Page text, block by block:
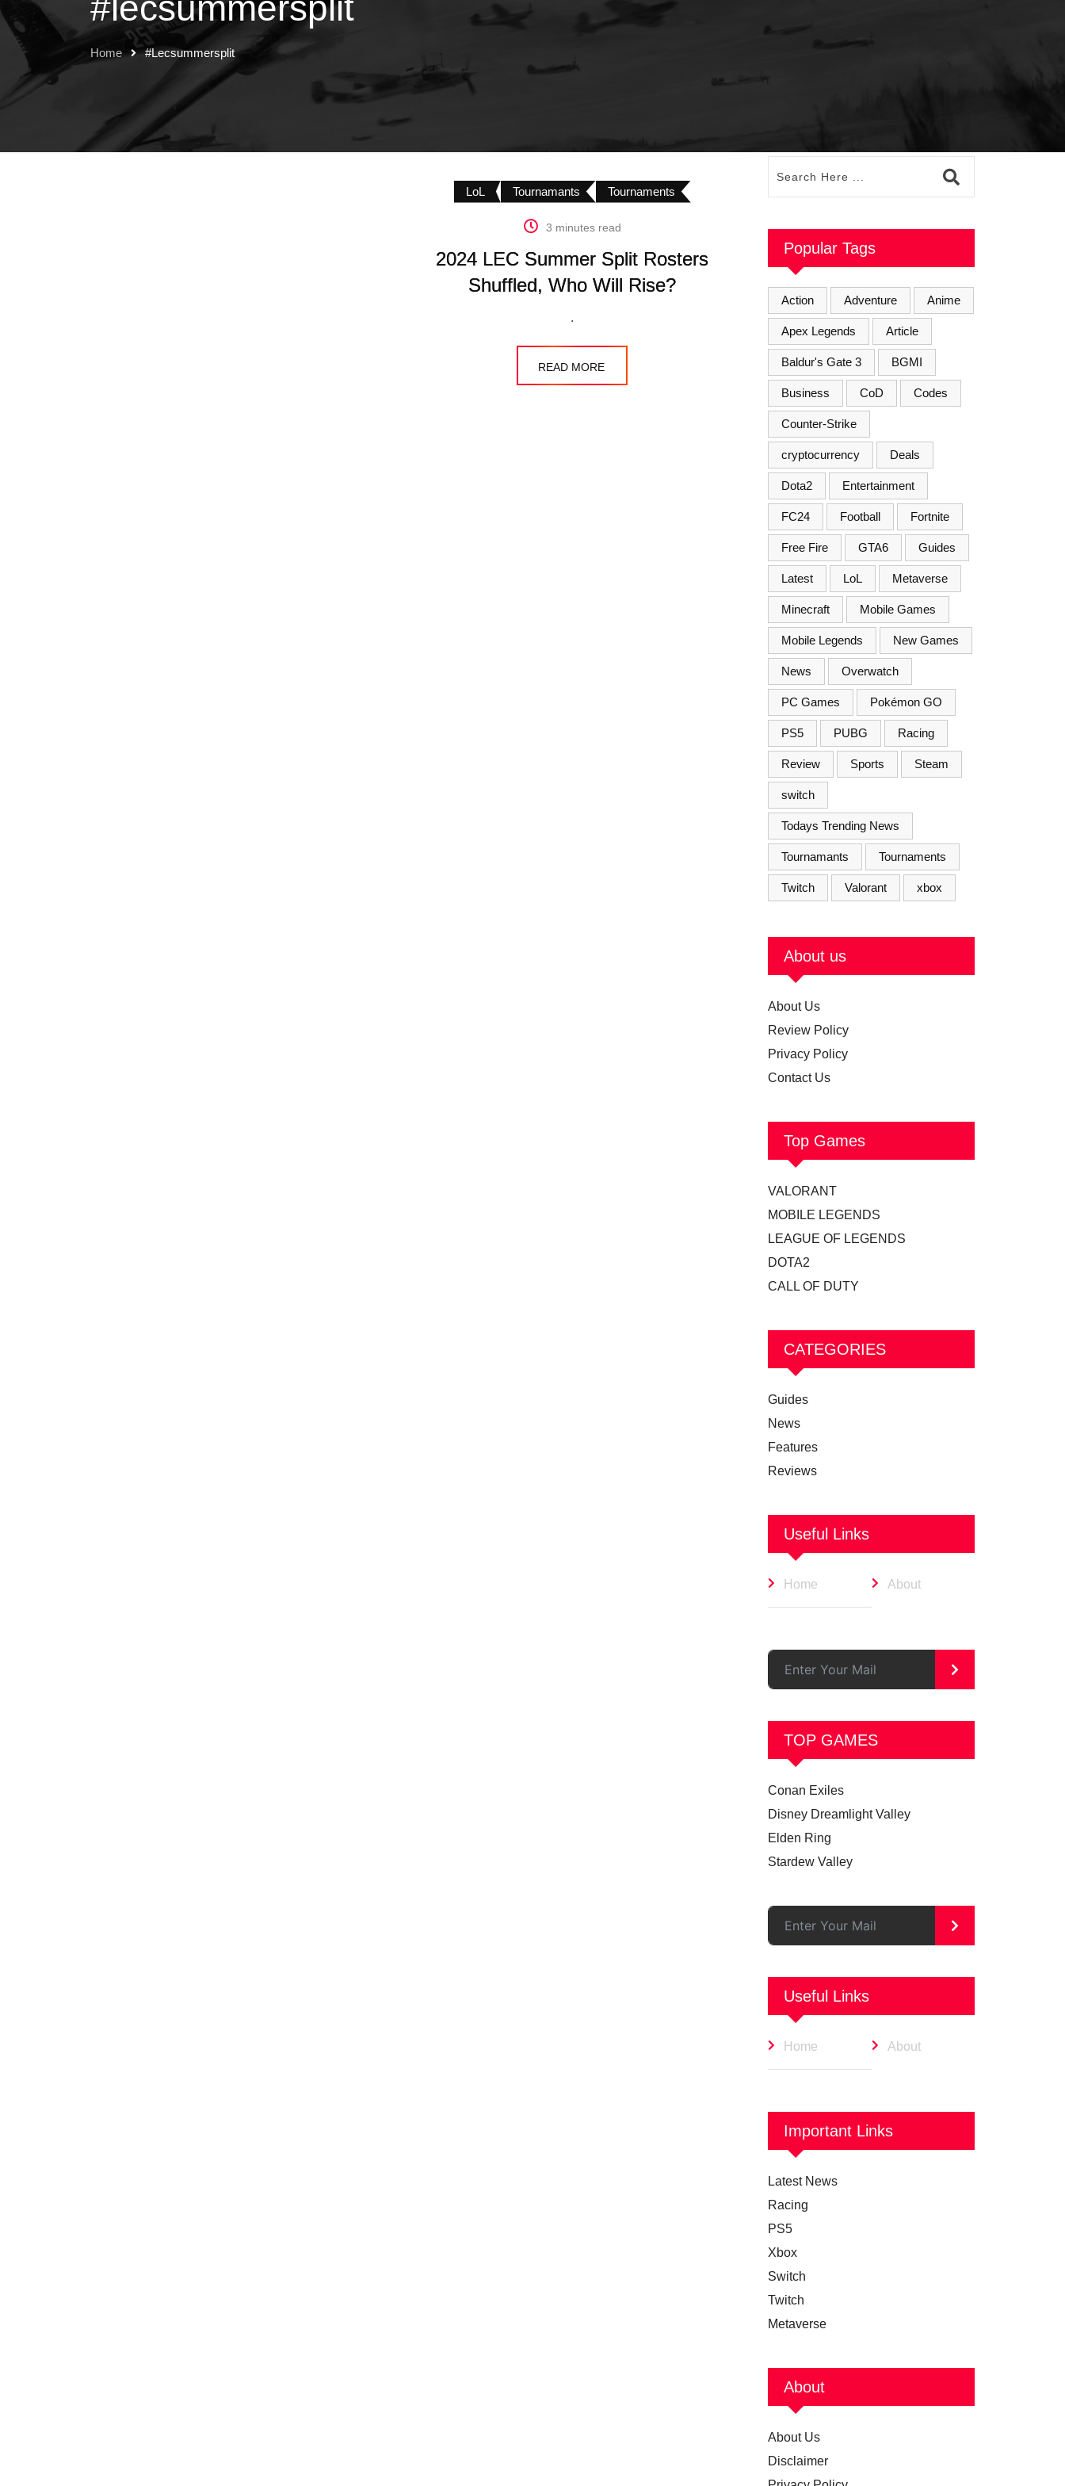
Home #lecsummersplit
LoL Tournamants Tournaments
3 minutes read
2024 LEC Summer Split Rosters
Shuffled, Who Will Rise?
.
READ MORE
Popular Tags
Action Adventure Anime
Apex Legends Article
Baldur's Gate 3 BGMI
Business CoD Codes
Counter-Strike
cryptocurrency Deals
Dota2 Entertainment
FC24 Football Fortnite
Free Fire GTA6 Guides
Latest LoL Metaverse
Minecraft Mobile Games
Mobile Legends New Games
News Overwatch
PC Games Pokémon GO
PS5 PUBG Racing
Review Sports Steam
switch
Todays Trending News
Tournamants Tournaments
Twitch Valorant xbox
About us
About Us
Review Policy
Privacy Policy
Contact Us
Top Games
VALORANT
MOBILE LEGENDS
LEAGUE OF LEGENDS
DOTA2
CALL OF DUTY
CATEGORIES
Guides
News
Features
Reviews
Useful Links
Home About
>
TOP GAMES
Conan Exiles
Disney Dreamlight Valley
Elden Ring
Stardew Valley
>
Useful Links
Home About
Important Links
Latest News
Racing
PS5
Xbox
Switch
Twitch
Metaverse
About
About Us
Disclaimer